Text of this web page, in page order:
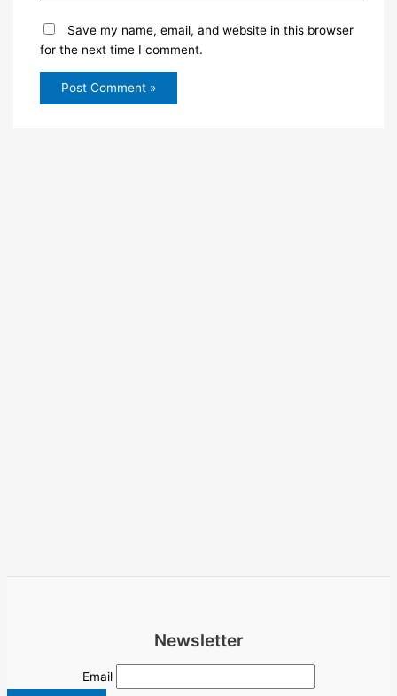
Save my name, email, and website in this browser
for the next time I comment.
Newsletter
Email